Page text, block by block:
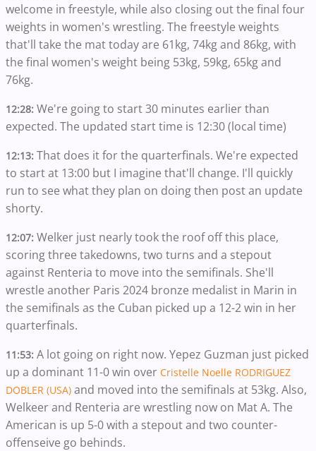
welcome in freestyle, while also closing out the final four
weights in women's wrestling. The freestyle weights
that'll take the mat today are 61kg, 74kg and 86kg, with
the final women's weight being 53kg, 59kg, 65kg and
76kg.
12:28: We're going to start 30 minutes earlier than
expected. The updated start time is 12:30 (local time)
12:13: That does it for the quarterfinals. We're expected
to start at 13:00 but I imagine that'll change. I'll quickly
run to see what they plan on doing then post an update
shorty.
12:07: Welker just nearly took the roof off this place,
scoring three takedowns, two turns and a stepout
against Renteria to move into the semifinals. She'll
wrestle another Paris 2024 bronze medalist in Marin in
the semifinals as the Cuban picked up a 12-2 win in her
quarterfinals.
11:53: A lot going on right now. Yepez Guzman just picked
up a dominant 11-0 win over Cristelle Noelle RODRIGUEZ
DOBLER (USA) and moved into the semifinals at 53kg. Also,
Welkeer and Renteria are wrestling now on Mat A. The
American is up 5-0 with a stepout and two counter-
offenseive go behinds.